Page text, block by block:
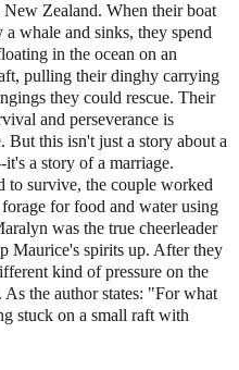
Zealand. When their boat
a whale and sinks, they spend
in the ocean on an
pulling their dinghy carrying
they could rescue. Their
and perseverance is
But this isn't just a story about a
a story of a marriage.
to survive, the couple worked
for food and water using
was the true cheerleader
Maurice's spirits up. After they
kind of pressure on the
the author states: "For what
stuck on a small raft with